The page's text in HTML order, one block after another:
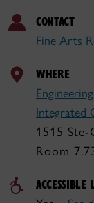
CONTACT
Fine Arts
WHERE
Integrated
1515
Room
ACCESSIBLE